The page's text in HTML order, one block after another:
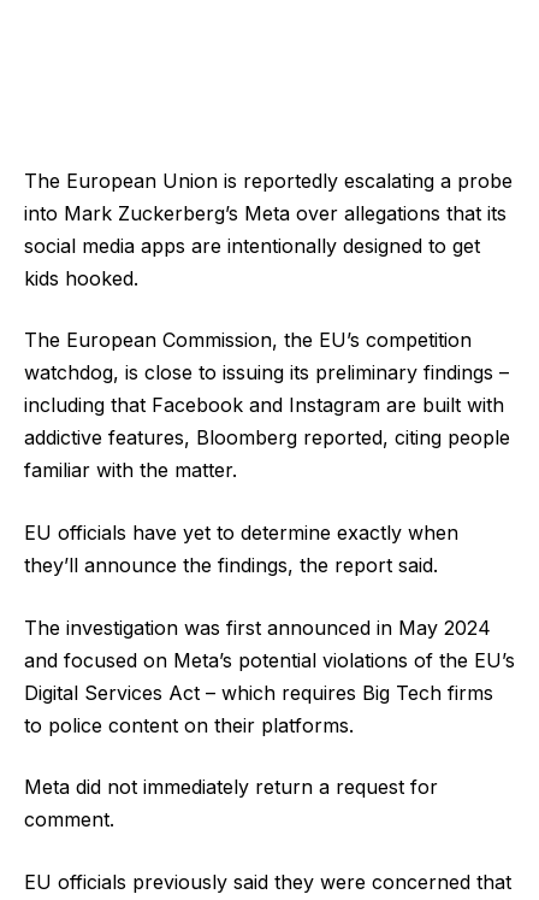
The European Union is reportedly escalating a probe
into Mark Zuckerberg’s Meta over allegations that its
social media apps are intentionally designed to get
kids hooked.
The European Commission, the EU’s competition
watchdog, is close to issuing its preliminary findings –
including that Facebook and Instagram are built with
addictive features, Bloomberg reported, citing people
familiar with the matter.
EU officials have yet to determine exactly when
they’ll announce the findings, the report said.
The investigation was first announced in May 2024
and focused on Meta’s potential violations of the EU’s
Digital Services Act – which requires Big Tech firms
to police content on their platforms.
Meta did not immediately return a request for
comment.
EU officials previously said they were concerned that